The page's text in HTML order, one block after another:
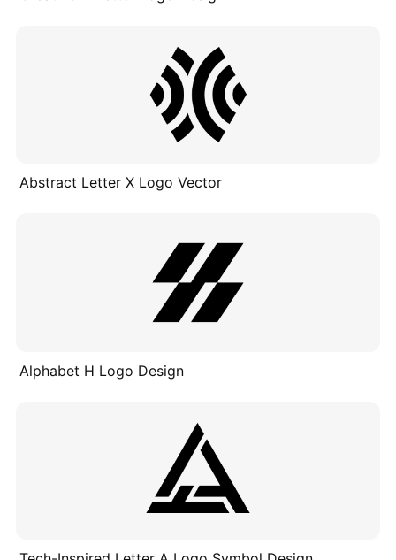
Abstract Letter X Logo Vector
Alphabet H Logo Design